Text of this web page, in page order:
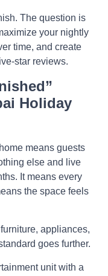
The question is
your nightly
time, and create
star reviews.
Holiday
means guests
else and live
It means every
the space feels
appliances,
goes further.
unit with a